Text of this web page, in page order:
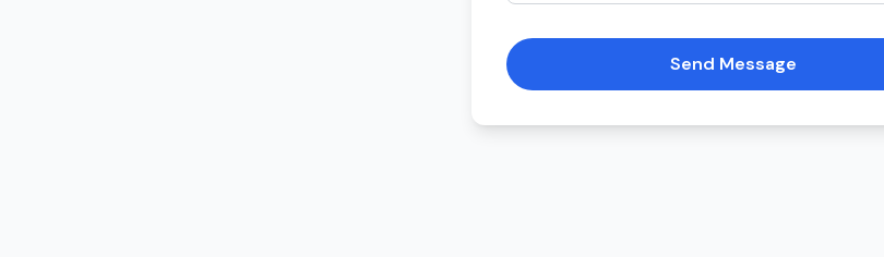
Send Message